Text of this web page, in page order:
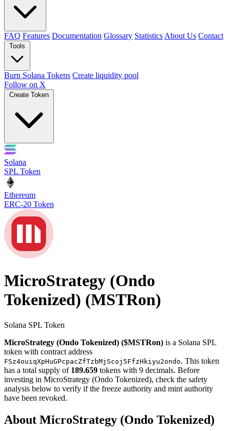
FAQ Features Documentation Glossary Statistics About Us Contact
Tools
Burn Solana Tokens Create liquidity pool
Follow on X
Create Token
Solana
SPL Token
Ethereum
ERC-20 Token
MicroStrategy (Ondo
Tokenized) (MSTRon)
Solana SPL Token
MicroStrategy (Ondo Tokenized) ($MSTRon) is a Solana SPL
token with contract address
FSz4ouiqXpHuGPcpacZfTzbMjScoj5FfzHkiyu2ondo. This token
has a total supply of 189.659 tokens with 9 decimals. Before
investing in MicroStrategy (Ondo Tokenized), check the safety
analysis below to verify if the freeze authority and mint authority
have been revoked.
About MicroStrategy (Ondo Tokenized)